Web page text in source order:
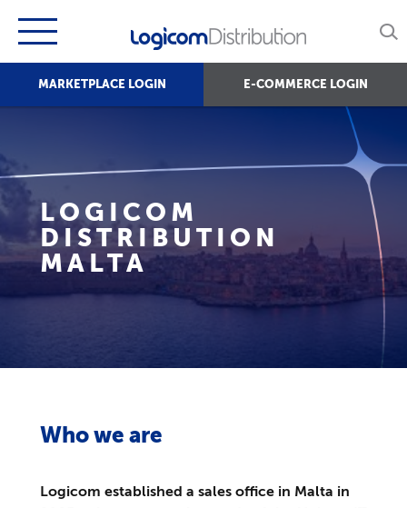
MARKETPLACE LOGIN E-COMMERCE LOGIN
LOGICOM
DISTRIBUTION
MALTA
Who we are
Logicom established a sales office in Malta in